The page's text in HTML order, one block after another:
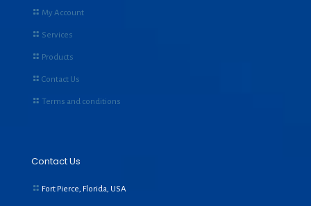
My Account
Services
Products
Contact Us
Terms and conditions
Contact Us
Fort Pierce, Florida, USA